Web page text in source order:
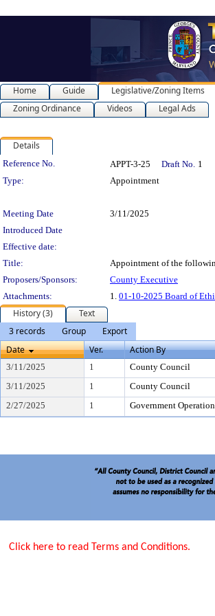
Home Guide Legislative/Zoning Items
Zoning Ordinance
Videos Legal Ads
Details
Legislation Details
Reference No. APPT-3-25 Draft No. 1
Type:
Appointment
Meeting Date
3/11/2025
Introduced Date
Effective date:
Title:
Appointment of the
Proposers/Sponsors:
County Executive
Attachments:
1. 01-10-2025 Board of
History (3)
Text
3 records
Group
Export
Date
Ver. Action By
3/11/2025 1 County Council
3/11/2025
1 County Council
2/27/2025
1 Government
Click here to read Terms and Conditions.